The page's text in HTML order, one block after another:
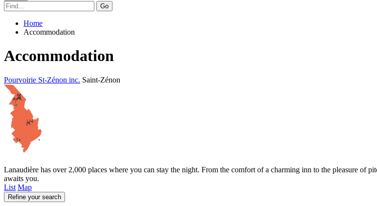
Go
Home
Accommodation
Accommodation
Pourvoirie St-Zénon inc. Saint-Zénon
Lanaudière has over 2,000 places where you can stay the night. From the comfort of a charming inn to the pleasure of
awaits you.
List Map
Refine your search